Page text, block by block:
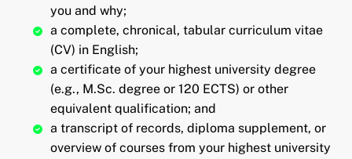
you and why;
a complete, chronical, tabular curriculum vitae
(CV) in English;
a certificate of your highest university degree
(e.g., M.Sc. degree or 120 ECTS) or other
equivalent qualification; and
a transcript of records, diploma supplement, or
overview of courses from your highest university